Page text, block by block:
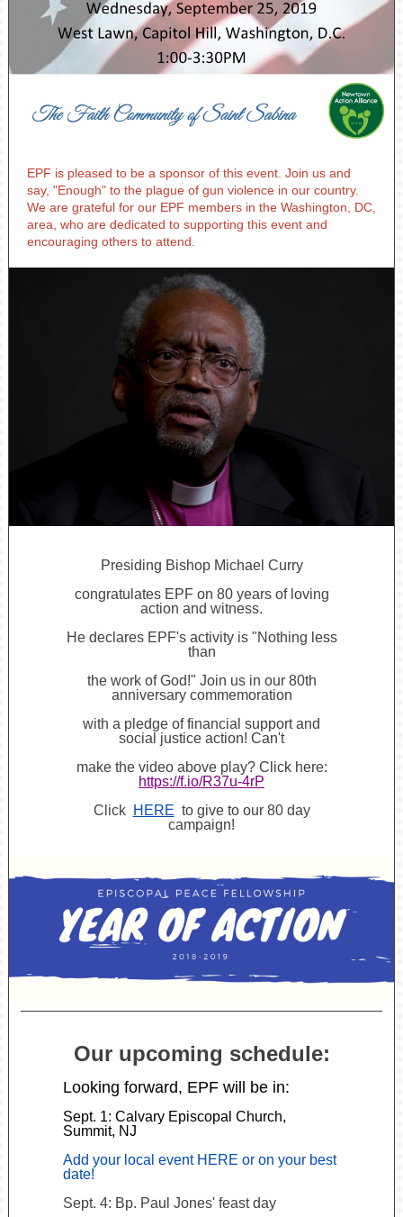
EPF is pleased to be a sponsor of this event. Join us and
say, "Enough" to the plague of gun violence in our country.
We are grateful for our EPF members in the Washington, DC,
area, who are dedicated to supporting this event and
encouraging others to attend.
Presiding Bishop Michael Curry
congratulates EPF on 80 years of loving
action and witness.
He declares EPF's activity is "Nothing less
than
the work of God!" Join us in our 80th
anniversary commemoration
with a pledge of financial support and
social justice action! Can't
make the video above play? Click here:
https://f.io/R37u-4rP
Click HERE to give to our 80 day
campaign!
Our upcoming schedule:
Looking forward, EPF will be in:
Sept. 1: Calvary Episcopal Church,
Summit, NJ
Add your local event HERE or on your best
date!
Sept. 4: Bp. Paul Jones' feast day